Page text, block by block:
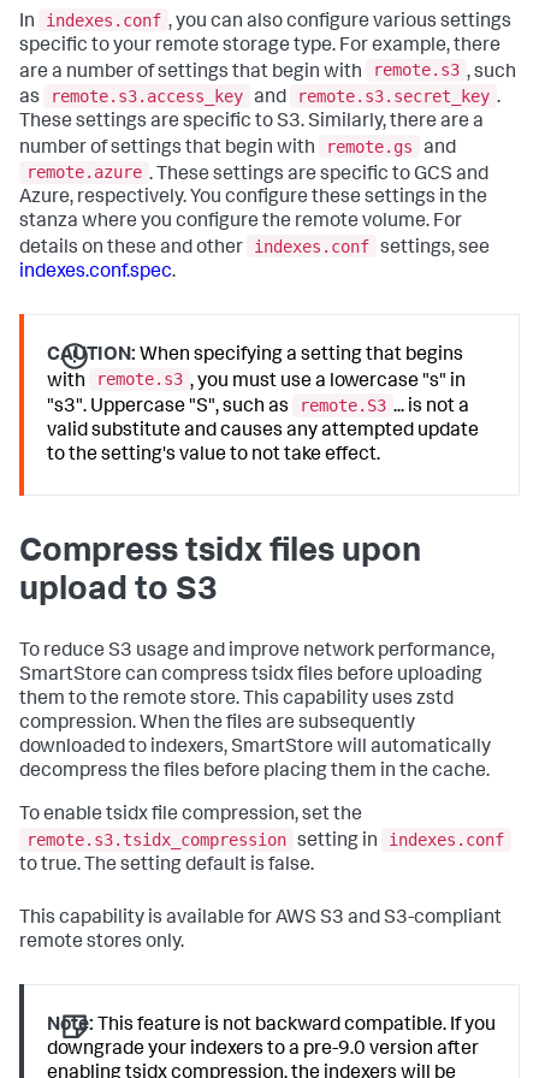
In indexes.conf , you can also configure various settings
specific to your remote storage type. For example, there
are a number of settings that begin with
remote.s3 , such
as
remote.s3.access_key and remote.s3.secret_key .
These settings are specific to S3. Similarly, there are a
number of settings that begin with
remote.gs
and
remote.azure . These settings are specific to GCS and
Azure, respectively. You configure these settings in the
stanza where you configure the remote volume. For
details on these and other
indexes.conf settings, see
indexes.conf.spec.
CAUTION: When specifying a setting that begins
with
remote.s3 , you must use a lowercase "s" in
"s3". Uppercase "S", such as
remote.S3 ... is not a
valid substitute and causes any attempted update
to the setting's value to not take effect.
Compress tsidx files upon
upload to S3
To reduce S3 usage and improve network performance,
SmartStore can compress tsidx files before uploading
them to the remote store. This capability uses zstd
compression. When the files are subsequently
downloaded to indexers, SmartStore will automatically
decompress the files before placing them in the cache.
To enable tsidx file compression, set the
remote.s3.tsidx_compression setting in
indexes.conf
to true. The setting default is false.
This capability is available for AWS S3 and S3-compliant
remote stores only.
Note: This feature is not backward compatible. If you
downgrade your indexers to a pre-9.0 version after